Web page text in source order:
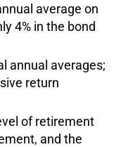
average on
4% in the bond
annual averages;
return
of retirement
and the